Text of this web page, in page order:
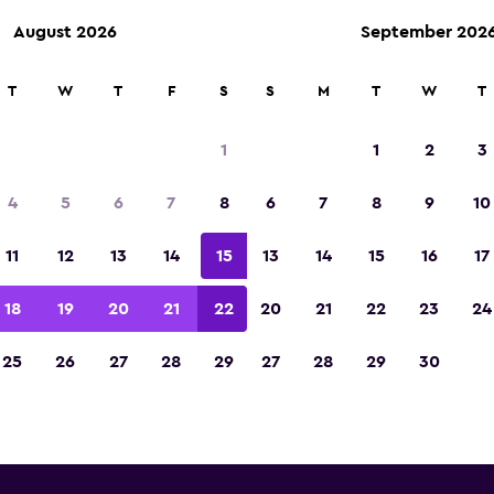
car rentals near Bozeman
you will find information for every Dollar rental
Gallatin Field Airport, including
Gallatin Field
August 2026
T W T F S
1
4 5 6 7 8
11 12 13 14 15
18 19 20 21 22
25 26 27 28 29
September
S M T W T
1 2 3
6 7 8 9 10
13 14 15 16 17
20 21 22 23 24
27 28 29 30